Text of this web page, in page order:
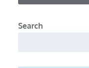
Search